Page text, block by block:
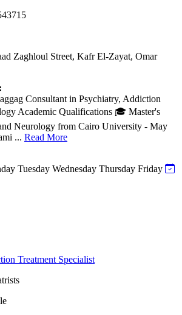
Zaghloul Street, Kafr El-Zayat, Omar
Consultant in Psychiatry, Addiction
Academic Qualifications 🎓 Master's
Neurology from Cairo University - May
... Read More
Tuesday Wednesday Thursday Friday
Treatment Specialist